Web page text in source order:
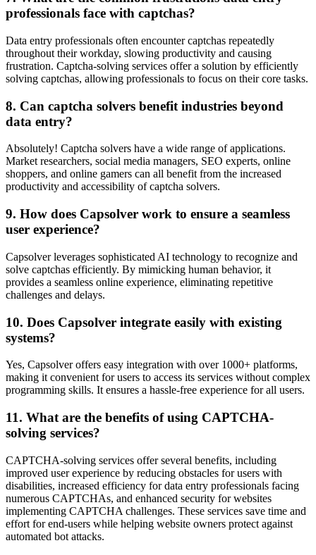
professionals face with captchas?
Data entry professionals often encounter captchas repeatedly
throughout their workday, slowing productivity and causing
frustration. Captcha-solving services offer a solution by efficiently
solving captchas, allowing professionals to focus on their core tasks.
8. Can captcha solvers benefit industries beyond
data entry?
Absolutely! Captcha solvers have a wide range of applications.
Market researchers, social media managers, SEO experts, online
shoppers, and online gamers can all benefit from the increased
productivity and accessibility of captcha solvers.
9. How does Capsolver work to ensure a seamless
user experience?
Capsolver leverages sophisticated AI technology to recognize and
solve captchas efficiently. By mimicking human behavior, it
provides a seamless online experience, eliminating repetitive
challenges and delays.
10. Does Capsolver integrate easily with existing
systems?
Yes, Capsolver offers easy integration with over 1000+ platforms,
making it convenient for users to access its services without complex
programming skills. It ensures a hassle-free experience for all users.
11. What are the benefits of using CAPTCHA-
solving services?
CAPTCHA-solving services offer several benefits, including
improved user experience by reducing obstacles for users with
disabilities, increased efficiency for data entry professionals facing
numerous CAPTCHAs, and enhanced security for websites
implementing CAPTCHA challenges. These services save time and
effort for end-users while helping website owners protect against
automated bot attacks.